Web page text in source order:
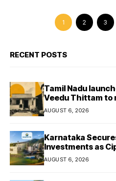
1 2 3
RECENT POSTS
Tamil Nadu
Veedu Thittam to
with permanent
AUGUST 6, 2026
Karnataka
Investments as
Expand
AUGUST 6, 2026